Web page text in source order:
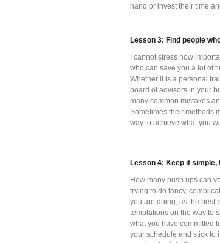
hand or invest their time
Lesson 3: Find people
I cannot stress how
who can save you a lot of
Whether it is a personal
board of advisors in your
many common mistakes
Sometimes their methods
way to achieve what you
Lesson 4: Keep it
How many push ups can
trying to do fancy,
you are doing, as the best
temptations on the way to
what you have committed
your schedule and stick to